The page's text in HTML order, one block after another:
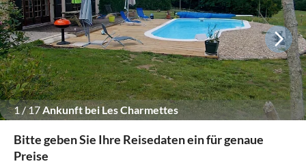
1/17 Ankunft bei Les Charmettes
Bitte geben Sie Ihre Reisedaten ein für genaue
Preise